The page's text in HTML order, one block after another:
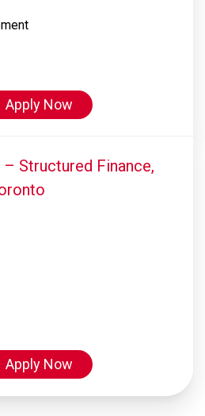
Apply Now
– Structured Finance,
Apply Now